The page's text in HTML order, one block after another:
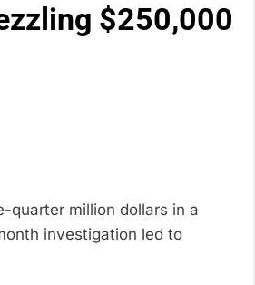
$250,000
quarter million dollars in a
investigation led to